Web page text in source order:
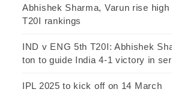
Abhishek Sharma, Varun rise
T20I rankings
IND v ENG 5th T20I: Abhishek
ton to guide India 4-1 victory in
IPL 2025 to kick off on 14 March